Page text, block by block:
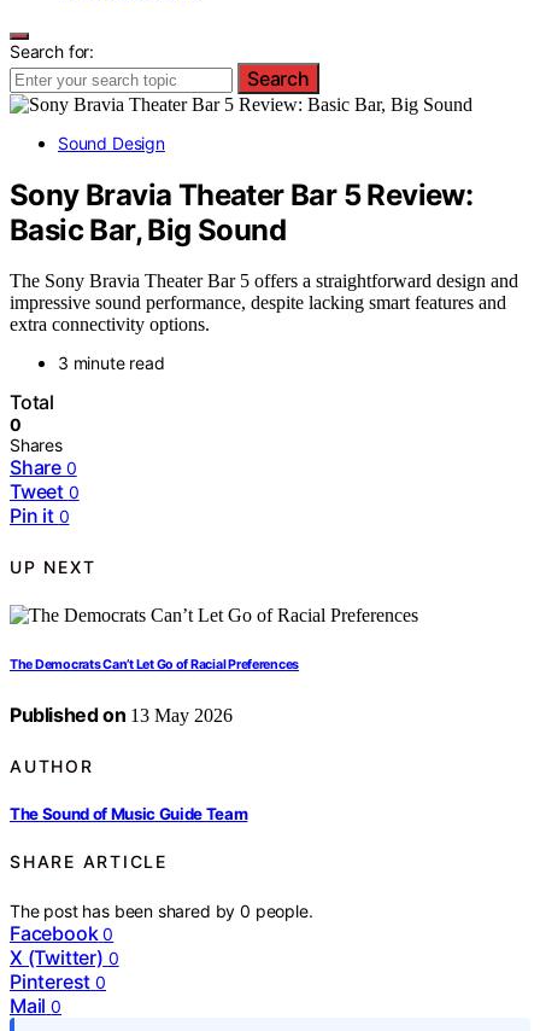
Search for:
Search
Sound Design
Sony Bravia Theater Bar 5 Review:
Basic Bar, Big Sound
The Sony Bravia Theater Bar 5 offers a straightforward design and
impressive sound performance, despite lacking smart features and
extra connectivity options.
3 minute read
Total
0
Shares
Share 0
Tweet 0
Pin it 0
UP NEXT
The Democrats Can’t Let Go of Racial Preferences
Published on 13 May 2026
AUTHOR
The Sound of Music Guide Team
SHARE ARTICLE
The post has been shared by0 people.
Facebook 0
X (Twitter) 0
Pinterest 0
Mail 0